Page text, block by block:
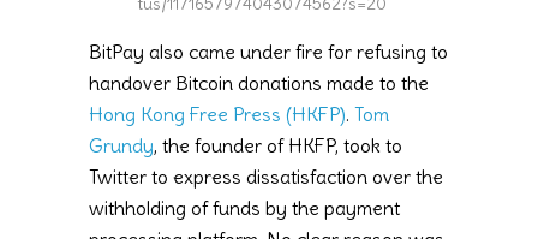
BitPay also came under fire for refusing to
handover Bitcoin donations made to the
Hong Kong Free Press (HKFP). Tom
Grundy, the founder of HKFP, took to
Twitter to express dissatisfaction over the
withholding of funds by the payment